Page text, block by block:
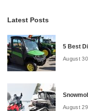
Latest Posts
5 Best
August
August